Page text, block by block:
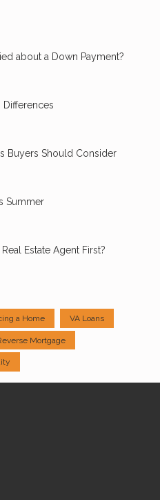
about a Down Payment?
Differences
Buyers Should Consider
Summer
Estate Agent First?
a Home VA Loans
Mortgage